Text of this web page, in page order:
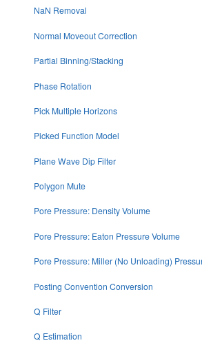
NaN Removal
Normal Moveout Correction
Partial Binning/Stacking
Phase Rotation
Pick Multiple Horizons
Picked Function Model
Plane Wave Dip Filter
Polygon Mute
Pore Pressure: Density Volume
Pore Pressure: Eaton Pressure Volume
Pore Pressure: Miller (No Unloading)
Posting Convention Conversion
Q Filter
Q Estimation